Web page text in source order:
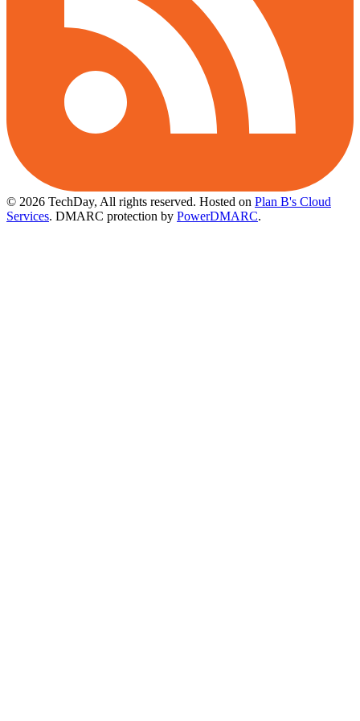
© 2026 TechDay, All rights reserved. Hosted on Plan B's Cloud
Services. DMARC protection by PowerDMARC.